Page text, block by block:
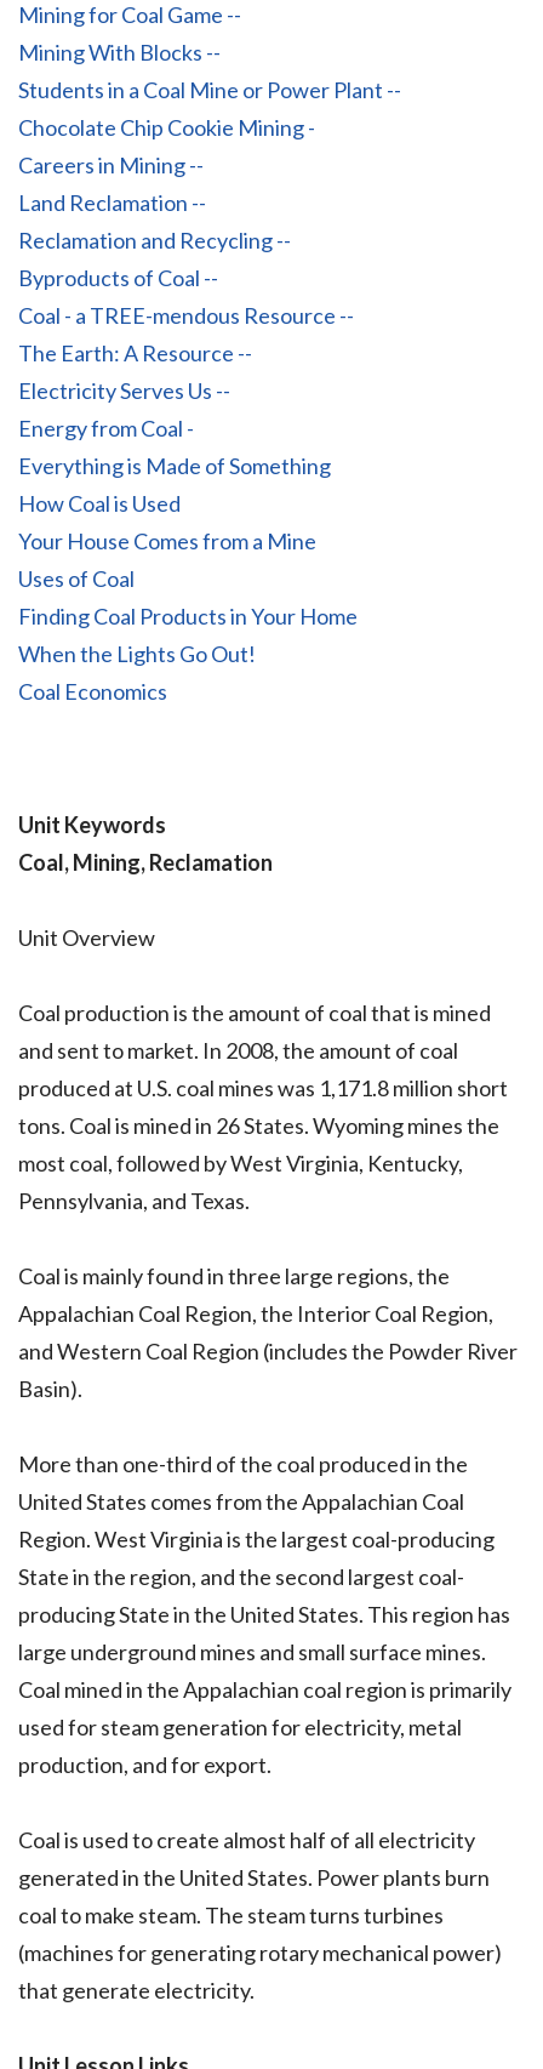
Mining for Coal Game --
Mining With Blocks --
Students in a Coal Mine or Power Plant --
Chocolate Chip Cookie Mining -
Careers in Mining --
Land Reclamation --
Reclamation and Recycling --
Byproducts of Coal --
Coal - a TREE-mendous Resource --
The Earth: A Resource --
Electricity Serves Us --
Energy from Coal -
Everything is Made of Something
How Coal is Used
Your House Comes from a Mine
Uses of Coal
Finding Coal Products in Your Home
When the Lights Go Out!
Coal Economics
Unit Keywords
Coal, Mining, Reclamation
Unit Overview
Coal production is the amount of coal that is mined
and sent to market. In 2008, the amount of coal
produced at U.S. coal mines was 1,171.8 million short
tons. Coal is mined in 26 States. Wyoming mines the
most coal, followed by West Virginia, Kentucky,
Pennsylvania, and Texas.
Coal is mainly found in three large regions, the
Appalachian Coal Region, the Interior Coal Region,
and Western Coal Region (includes the Powder River
Basin).
More than one-third of the coal produced in the
United States comes from the Appalachian Coal
Region. West Virginia is the largest coal-producing
State in the region, and the second largest coal-
producing State in the United States. This region has
large underground mines and small surface mines.
Coal mined in the Appalachian coal region is primarily
used for steam generation for electricity, metal
production, and for export.
Coal is used to create almost half of all electricity
generated in the United States. Power plants burn
coal to make steam. The steam turns turbines
(machines for generating rotary mechanical power)
that generate electricity.